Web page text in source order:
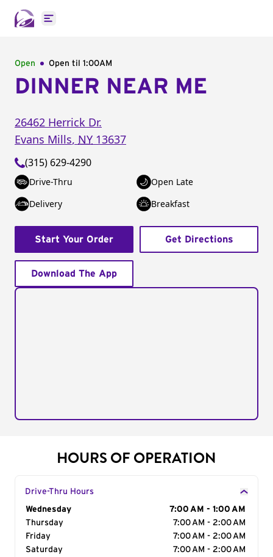
Open main menu
Open Open til 1:00AM
DINNER NEAR ME
26462 Herrick Dr.
Evans Mills, NY 13637
(315) 629-4290
Drive-Thru
Open Late
Delivery
Breakfast
Start Your Order Get Directions
Download The App
HOURS OF OPERATION
Drive-Thru Hours
Day of the Week
Wednesday
7:00 AM - 1:00 AM
Thursday
7:00 AM - 2:00 AM
Friday
7:00 AM - 2:00 AM
Saturday
7:00 AM - 2:00 AM